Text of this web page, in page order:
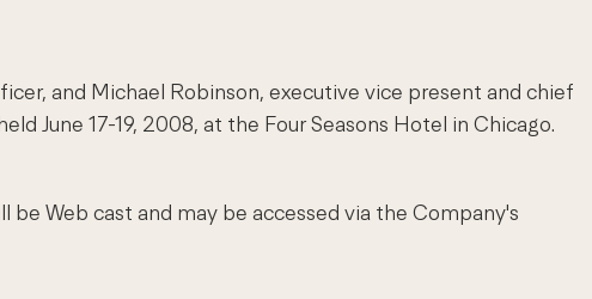
and Michael Robinson, executive vice present and chief
June 17-19, 2008, at the Four Seasons Hotel in Chicago.
Web cast and may be accessed via the Company's